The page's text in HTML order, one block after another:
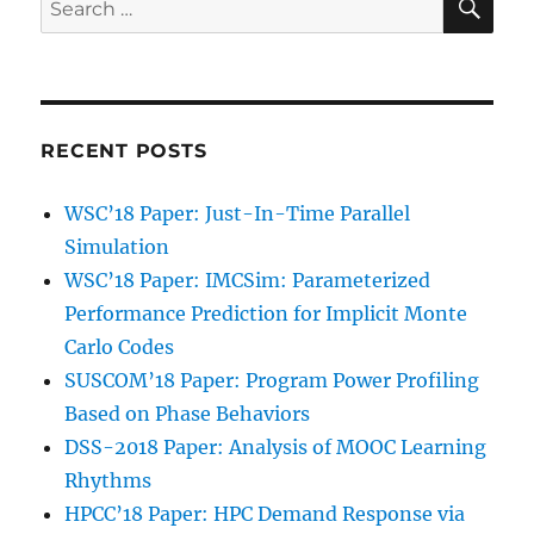
for:
RECENT POSTS
WSC’18 Paper: Just-In-Time Parallel
Simulation
WSC’18 Paper: IMCSim: Parameterized
Performance Prediction for Implicit Monte
Carlo Codes
SUSCOM’18 Paper: Program Power Profiling
Based on Phase Behaviors
DSS-2018 Paper: Analysis of MOOC Learning
Rhythms
HPCC’18 Paper: HPC Demand Response via